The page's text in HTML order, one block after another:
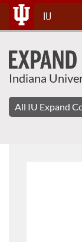
Skip
To
Content
IU
Indiana